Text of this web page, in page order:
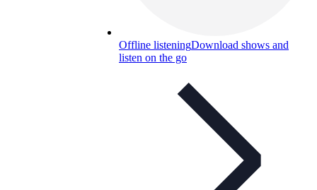
Offline listeningDownload shows and
listen on the go